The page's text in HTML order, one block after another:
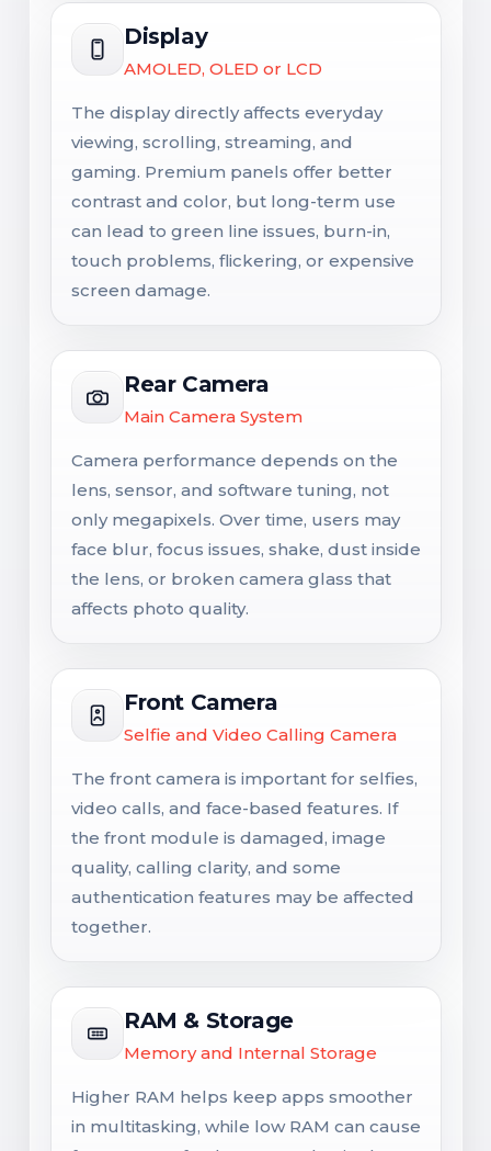
Display
AMOLED, OLED or LCD
The display directly affects everyday
viewing, scrolling, streaming, and
gaming. Premium panels offer better
contrast and color, but long-term use
can lead to green line issues, burn-in,
touch problems, flickering, or expensive
screen damage.
Rear Camera
Main Camera System
Camera performance depends on the
lens, sensor, and software tuning, not
only megapixels. Over time, users may
face blur, focus issues, shake, dust inside
the lens, or broken camera glass that
affects photo quality.
Front Camera
Selfie and Video Calling Camera
The front camera is important for selfies,
video calls, and face-based features. If
the front module is damaged, image
quality, calling clarity, and some
authentication features may be affected
together.
RAM & Storage
Memory and Internal Storage
Higher RAM helps keep apps smoother
in multitasking, while low RAM can cause